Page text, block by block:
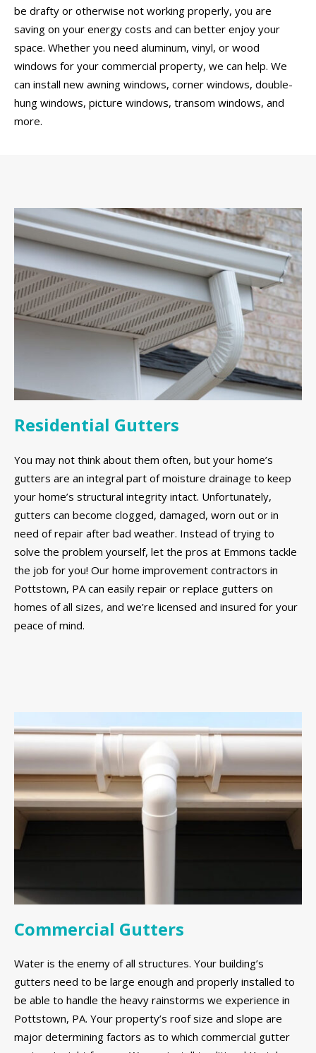
be drafty or otherwise not working properly, you are
saving on your energy costs and can better enjoy your
space. Whether you need aluminum, vinyl, or wood
windows for your commercial property, we can help. We
can install new awning windows, corner windows, double-
hung windows, picture windows, transom windows, and
more.
Residential Gutters
You may not think about them often, but your home’s
gutters are an integral part of moisture drainage to keep
your home’s structural integrity intact. Unfortunately,
gutters can become clogged, damaged, worn out or in
need of repair after bad weather. Instead of trying to
solve the problem yourself, let the pros at Emmons tackle
the job for you! Our home improvement contractors in
Pottstown, PA can easily repair or replace gutters on
homes of all sizes, and we’re licensed and insured for your
peace of mind.
Commercial Gutters
Water is the enemy of all structures. Your building’s
gutters need to be large enough and properly installed to
be able to handle the heavy rainstorms we experience in
Pottstown, PA. Your property’s roof size and slope are
major determining factors as to which commercial gutter